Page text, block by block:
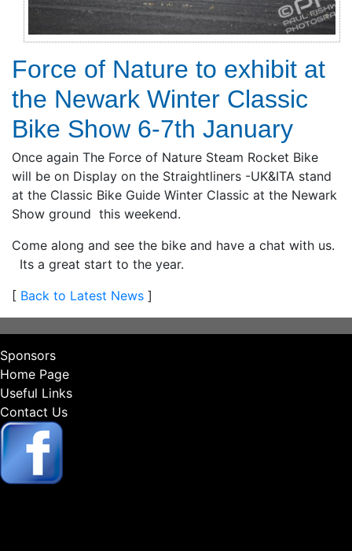
Force of Nature to exhibit at
the Newark Winter Classic
Bike Show 6-7th January
Once again The Force of Nature Steam Rocket Bike
will be on Display on the Straightliners -UK&ITA stand
at the Classic Bike Guide Winter Classic at the Newark
Show ground this weekend.
Come along and see the bike and have a chat with us.
Its a great start to the year.
[ Back to Latest News ]
Sponsors
Home Page
Useful Links
Contact Us